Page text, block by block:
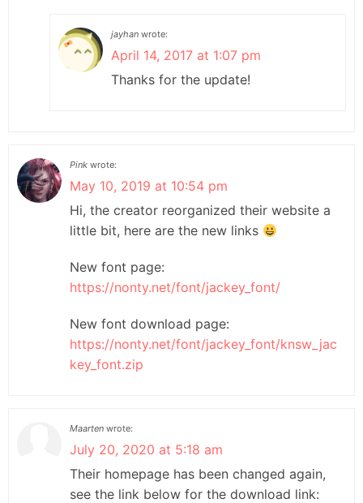
jayhan wrote:
April 14, 2017 at 1:07 pm
Thanks for the update!
Pink wrote:
May 10, 2019 at 10:54 pm
Hi, the creator reorganized their website a
little bit, here are the new links
New font page:
https://nonty.net/font/jackey_font/
New font download page:
https://nonty.net/font/jackey_font/knsw_jac
key_font.zip
Maarten wrote:
July 20, 2020 at 5:18 am
Their homepage has been changed again,
see the link below for the download link: